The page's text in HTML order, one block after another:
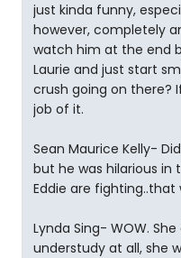
just kinda funny,
however, completely
watch him at the end
Laurie and just start
crush going on there?
job of it.
Sean Maurice Kelly-
but he was hilarious in
Eddie are fighting..that
Lynda Sing- WOW.
understudy at all, she